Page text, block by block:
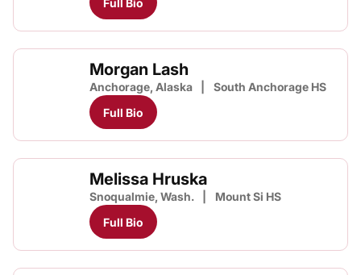
Morgan Lash
Anchorage, Alaska
South Anchorage HS
Full Bio
Melissa Hruska
Snoqualmie, Wash.
Mount Si HS
Full Bio